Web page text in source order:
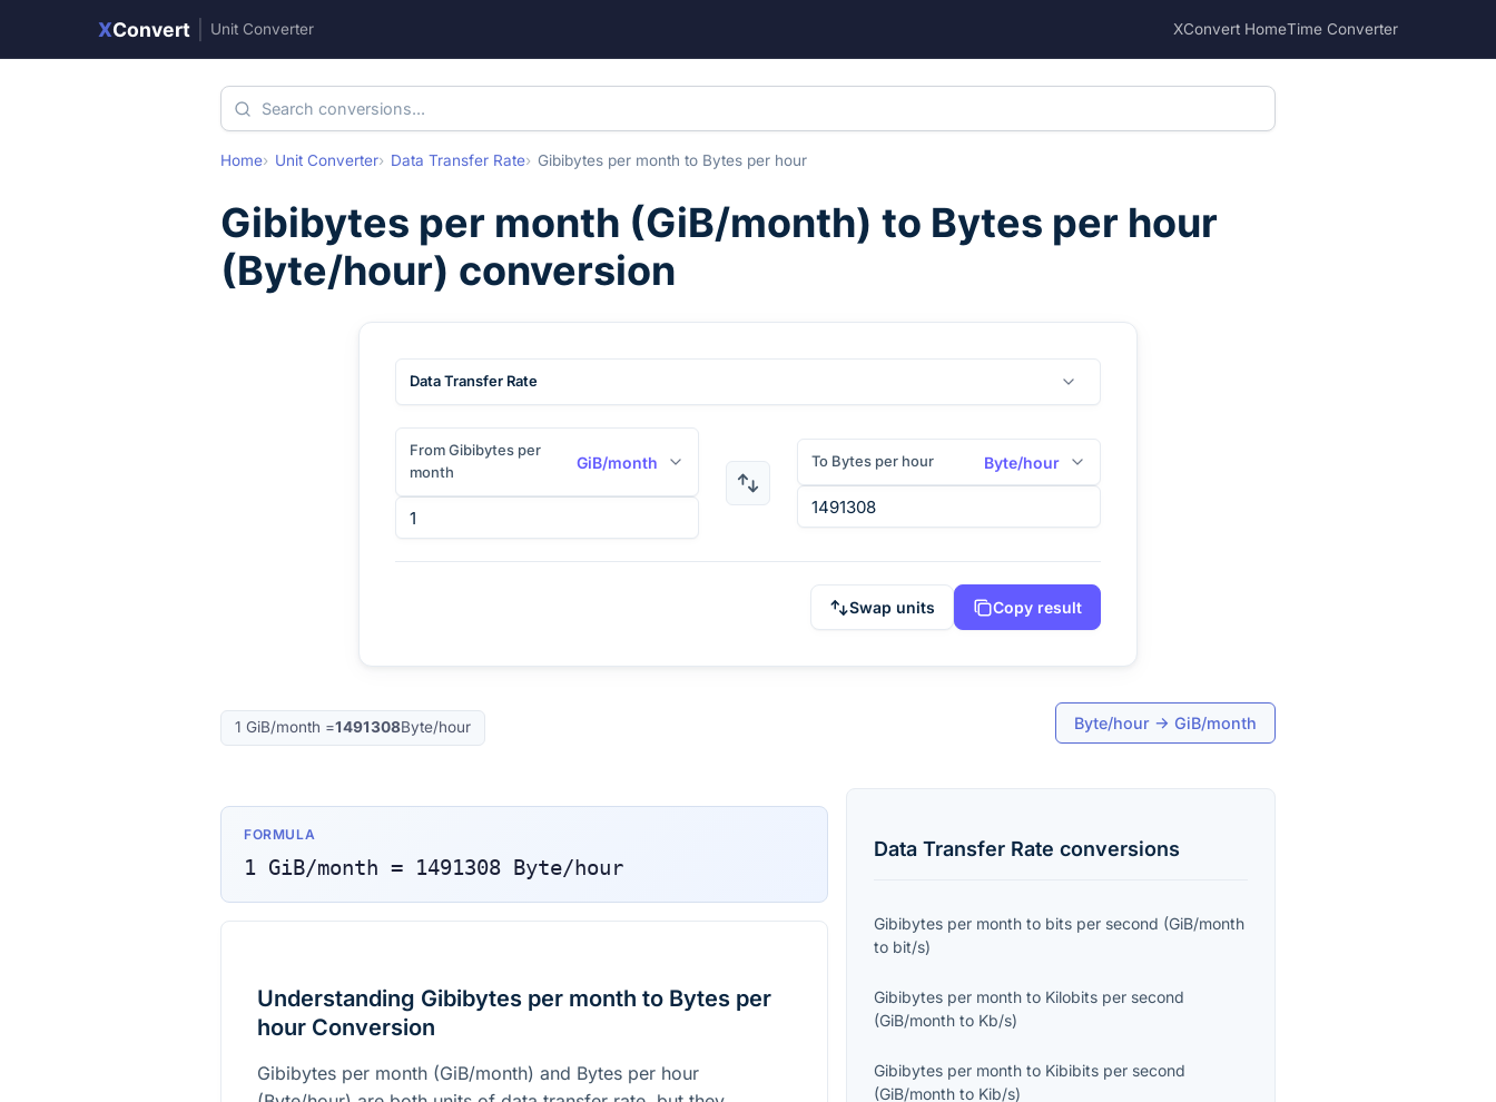
XConvert Unit Converter XConvert HomeTime Converter
Home Unit Converter Data Transfer Rate Gibibytes per month to Bytes per hour
Gibibytes per month (GiB/month) to Bytes per hour
(Byte/hour) conversion
Data Transfer Rate
From Gibibytes per
month
GiB/month To Bytes per hour Byte/hour
Swap units Copy result
1 GiB/month =1491308Byte/hour Byte/hour → GiB/month
FORMULA
1 GiB/month = 1491308 Byte/hour
Understanding Gibibytes per month to Bytes per
hour Conversion
Gibibytes per month (GiB/month) and Bytes per hour
Data Transfer Rate conversions
Gibibytes per month to bits per second (GiB/month
to bit/s)
Gibibytes per month to Kilobits per second
(GiB/month to Kb/s)
Gibibytes per month to Kibibits per second
(GiB/month to Kib/s)